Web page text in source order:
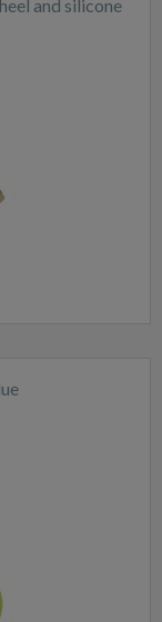
and silicone